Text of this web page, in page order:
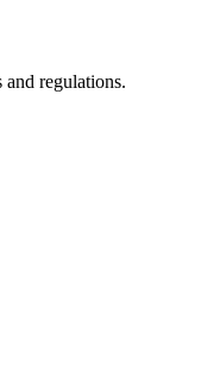
regulations.